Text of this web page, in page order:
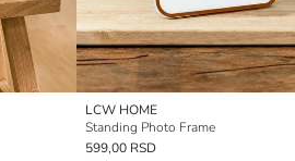
LCW HOME
Standing Photo Frame
599,00 RSD